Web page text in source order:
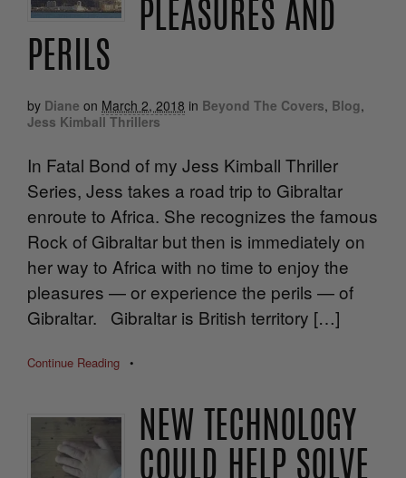
PLEASURES AND
PERILS
by Diane on March 2, 2018 in Beyond The Covers, Blog,
Jess Kimball Thrillers
In Fatal Bond of my Jess Kimball Thriller
Series, Jess takes a road trip to Gibraltar
enroute to Africa. She recognizes the famous
Rock of Gibraltar but then is immediately on
her way to Africa with no time to enjoy the
pleasures — or experience the perils — of
Gibraltar. Gibraltar is British territory […]
Continue Reading •
NEW TECHNOLOGY
COULD HELP SOLVE